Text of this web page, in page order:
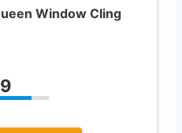
Window Cling
9